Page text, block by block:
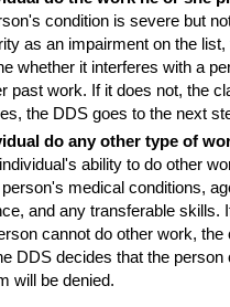
condition is severe but
as an impairment on the list,
whether it interferes with a
past work. If it does not, the
the DDSgoes to the next
do any other type of
ability to do other
medical conditions,
and any transferable skills.
cannot do other work, the
DDSdecides that the person
will be denied.